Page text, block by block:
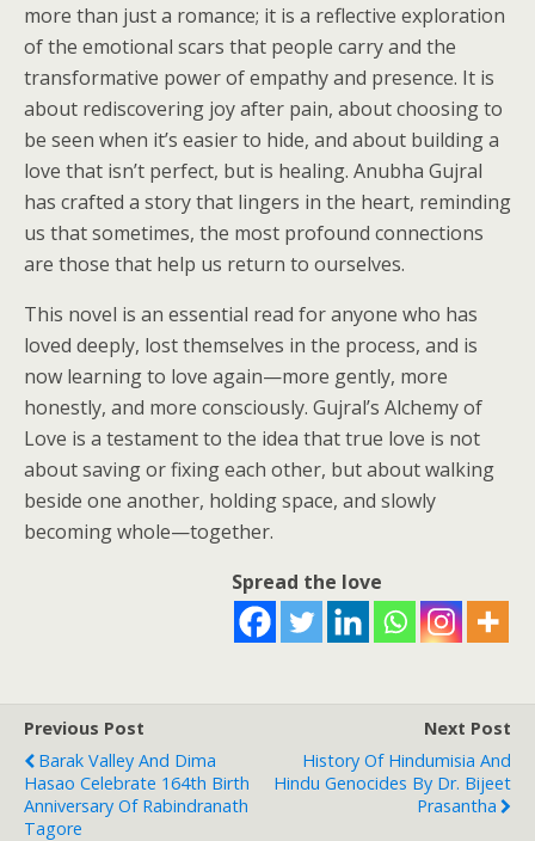
more than just a romance; it is a reflective exploration
of the emotional scars that people carry and the
transformative power of empathy and presence. It is
about rediscovering joy after pain, about choosing to
be seen when it’s easier to hide, and about building a
love that isn’t perfect, but is healing. Anubha Gujral
has crafted a story that lingers in the heart, reminding
us that sometimes, the most profound connections
are those that help us return to ourselves.
This novel is an essential read for anyone who has
loved deeply, lost themselves in the process, and is
now learning to love again—more gently, more
honestly, and more consciously. Gujral’s Alchemy of
Love is a testament to the idea that true love is not
about saving or fixing each other, but about walking
beside one another, holding space, and slowly
becoming whole—together.
Spread the love
Previous Post
Barak Valley And Dima
Hasao Celebrate 164th Birth
Anniversary Of Rabindranath
Tagore
Next Post
History Of Hindumisia And
Hindu Genocides By Dr. Bijeet
Prasantha